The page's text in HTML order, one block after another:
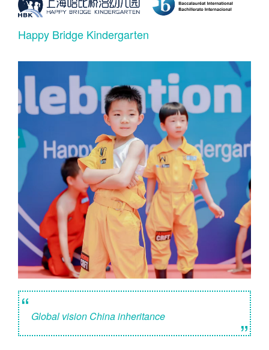
Happy Bridge Kindergarten
“ Global vision China inheritance ”